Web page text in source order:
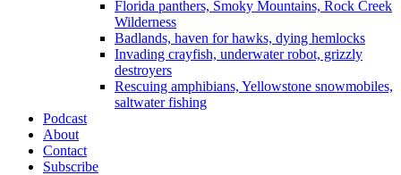
Florida panthers, Smoky Mountains, Rock Creek
Wilderness
Badlands, haven for hawks, dying hemlocks
Invading crayfish, underwater robot, grizzly
destroyers
Rescuing amphibians, Yellowstone snowmobiles,
saltwater fishing
Podcast
About
Contact
Subscribe